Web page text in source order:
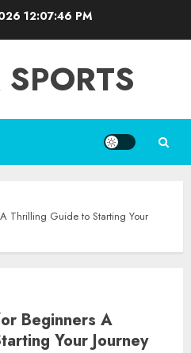
12:07:47 PM
Thrilling Guide to Starting Your
Beginners A
Your Journey